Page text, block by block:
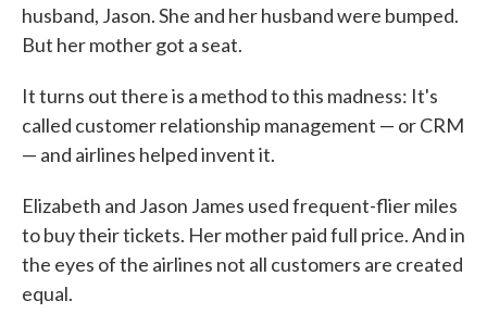
husband, Jason. She and her husband were bumped.
But her mother got a seat.
It turns out there is a method to this madness: It's
called customer relationship management — or CRM
— and airlines helped invent it.
Elizabeth and Jason James used frequent-flier miles
to buy their tickets. Her mother paid full price. And in
the eyes of the airlines not all customers are created
equal.